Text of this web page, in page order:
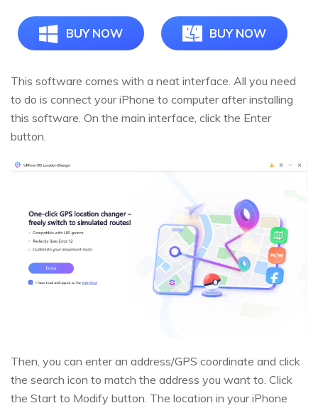
BUY NOW BUY NOW
This software comes with a neat interface. All you need
to do is connect your iPhone to computer after installing
this software. On the main interface, click the Enter
button.
Then, you can enter an address/GPS coordinate and click
the search icon to match the address you want to. Click
the Start to Modify button. The location in your iPhone